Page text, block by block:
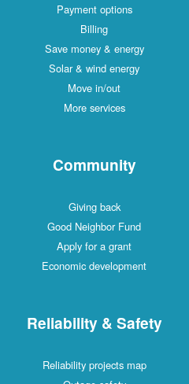
Payment options
Billing
Save money & energy
Solar & wind energy
Move in/out
More services
Community
Giving back
Good Neighbor Fund
Apply for a grant
Economic development
Reliability & Safety
Reliability projects map